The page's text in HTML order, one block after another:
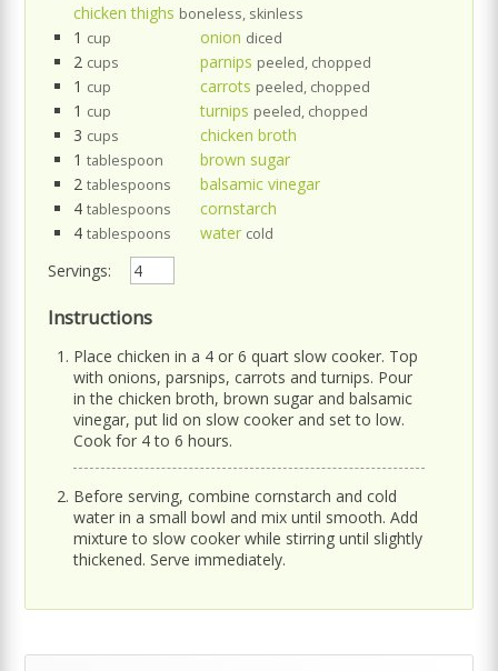
chicken thighs boneless, skinless
1 cup onion diced
2 cups parnips peeled, chopped
1 cup carrots peeled, chopped
1 cup turnips peeled, chopped
3 cups
chicken broth
1 tablespoon
brown sugar
2 tablespoons
balsamic vinegar
4 tablespoons
cornstarch
4 tablespoons water cold
Servings:
Instructions
Place chicken in a 4 or 6 quart slow cooker. Top
with onions, parsnips, carrots and turnips. Pour
in the chicken broth, brown sugar and balsamic
vinegar, put lid on slow cooker and set to low.
Cook for 4 to 6 hours.
Before serving, combine cornstarch and cold
water in a small bowl and mix until smooth. Add
mixture to slow cooker while stirring until slightly
thickened. Serve immediately.